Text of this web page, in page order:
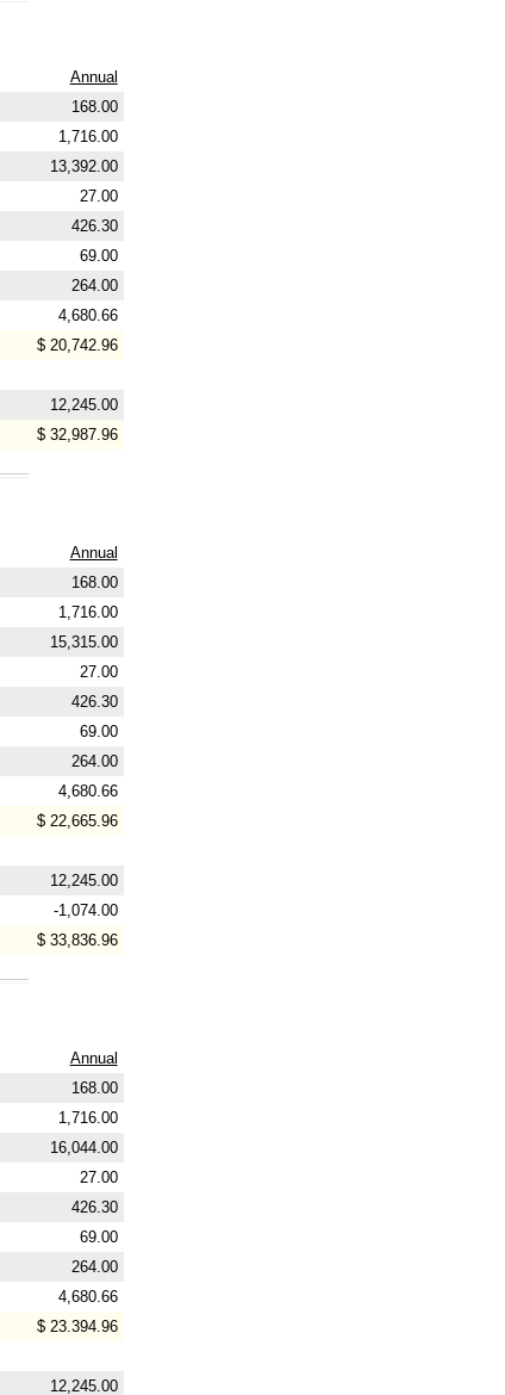
Annual
168.00
1,716.00
13,392.00
27.00
426.30
69.00
264.00
4,680.66
$ 20,742.96
12,245.00
$ 32,987.96
Annual
168.00
1,716.00
15,315.00
27.00
426.30
69.00
264.00
4,680.66
$ 22,665.96
12,245.00
-1,074.00
$ 33,836.96
Annual
168.00
1,716.00
16,044.00
27.00
426.30
69.00
264.00
4,680.66
$ 23.394.96
12,245.00